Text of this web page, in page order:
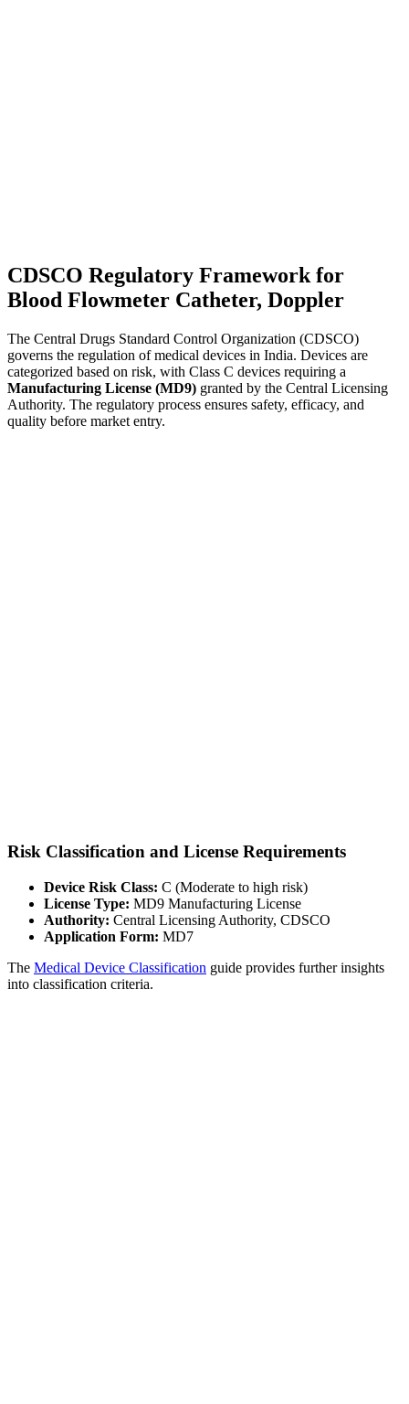
CDSCO Regulatory Framework for
Blood Flowmeter Catheter, Doppler
The Central Drugs Standard Control Organization (CDSCO)
governs the regulation of medical devices in India. Devices are
categorized based on risk, with Class C devices requiring a
Manufacturing License (MD9) granted by the Central Licensing
Authority. The regulatory process ensures safety, efficacy, and
quality before market entry.
Risk Classification and License Requirements
Device Risk Class: C (Moderate to high risk)
License Type: MD9 Manufacturing License
Authority: Central Licensing Authority, CDSCO
Application Form: MD7
The Medical Device Classification guide provides further insights
into classification criteria.